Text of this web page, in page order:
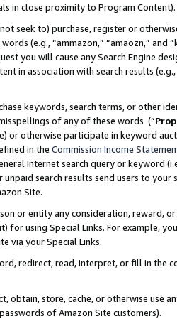
in close proximity to Program Content).
seek to) purchase, register or
(e.g., “ammazon,” “amaozn,” and
you will cause any Search Engine
in association with search results
keywords, search terms, or other
of any of these words (“
or otherwise participate in keyword
in the Commission Income
Internet search query or keyword
unpaid search results send users to
Site.
or entity any consideration, reward,
for using Special Links. For example,
via your Special Links.
redirect, read, interpret, or fill in
obtain, store, cache, or otherwise use
of Amazon Site customers).